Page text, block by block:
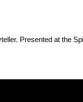
Presented at the